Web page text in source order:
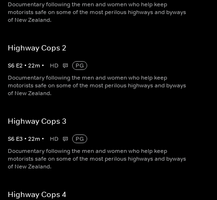
Documentary following the men and women who help keep
motorists safe on some of the most perilous highways and byways
of New Zealand.
Highway Cops 2
S6 E2 • 22m • HD
PG
Documentary following the men and women who help keep
motorists safe on some of the most perilous highways and byways
of New Zealand.
Highway Cops 3
S6 E3 • 22m • HD
PG
Documentary following the men and women who help keep
motorists safe on some of the most perilous highways and byways
of New Zealand.
Highway Cops 4